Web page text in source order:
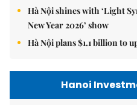
Hà Nội shines with ‘Light
New Year 2026’ show
Hà Nội plans $1.1 billion to
Hanoi